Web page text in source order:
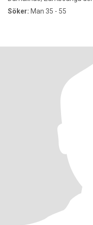
Söker: Man 35 - 55